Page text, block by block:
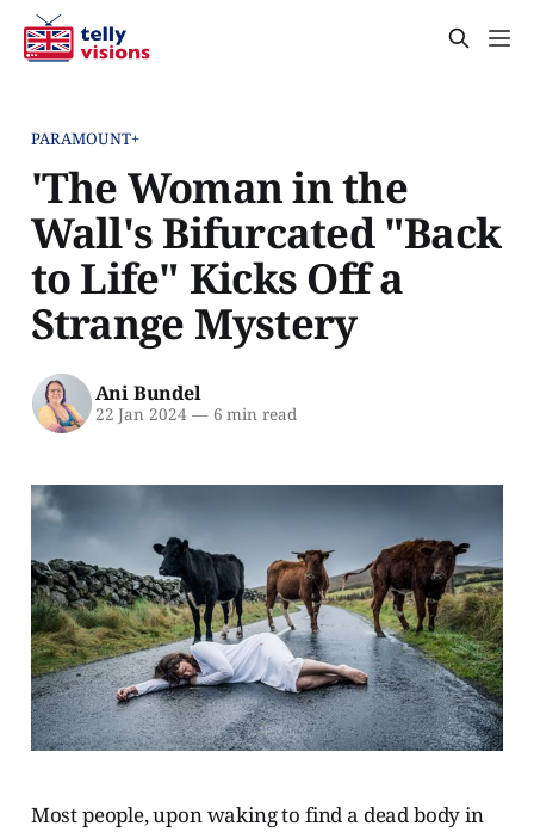
PARAMOUNT+
'The Woman in the
Wall's Bifurcated "Back
to Life" Kicks Off a
Strange Mystery
Ani Bundel
22 Jan 2024 —6 min read
Most people, upon waking to find a dead body in